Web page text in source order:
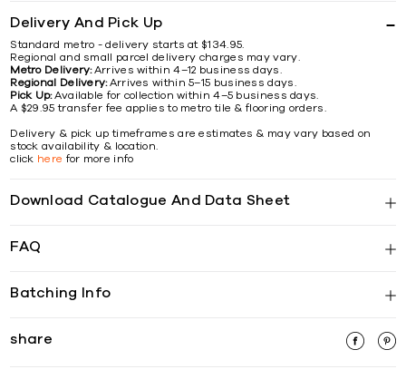
Delivery And Pick Up
Standard metro - delivery starts at $134.95.
Regional and small parcel delivery charges may vary.
Metro Delivery:Arrives within 4–12 business days.
Regional Delivery:Arrives within 5–15 business days.
Pick Up:Available for collection within 4–5 business days.
A $29.95 transfer fee applies to metro tile & flooring orders.
Delivery & pick up timeframes are estimates & may vary based on
stock availability & location.
click here for more info
Download Catalogue And Data Sheet
FAQ
Batching Info
share